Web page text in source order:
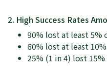
2. High Success Rates
90% lost at least
60% lost at least
25% (1 in 4) lost